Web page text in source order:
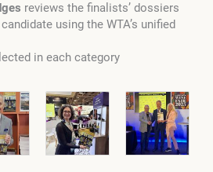
reviews the finalists’ dossiers
using the WTA’s unified
in each category